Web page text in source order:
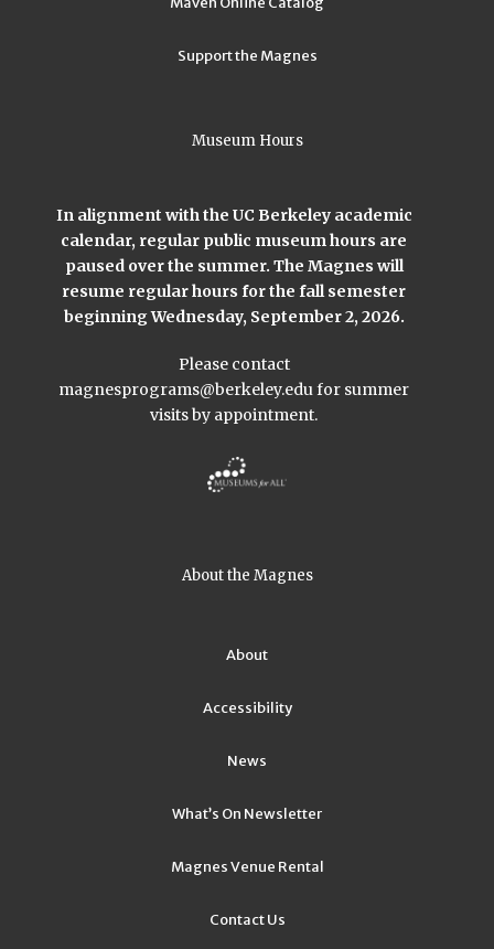
Support the Magnes
Museum Hours
In alignment with the UC Berkeley academic
calendar, regular public museum hours are
paused over the summer. The Magnes will
resume regular hours for the fall semester
beginning Wednesday, September 2, 2026.
Please contact
magnesprograms@berkeley.edufor summer
visits by appointment.
About the Magnes
About
Accessibility
News
What’s On Newsletter
Magnes Venue Rental
Contact Us